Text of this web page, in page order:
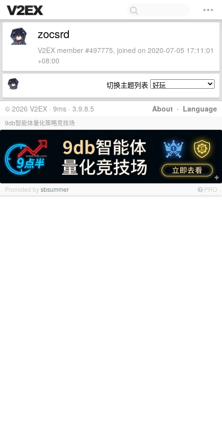
zocsrd
V2EX member #497775, joined on 2020-07-05 17:11:01
+08:00
切换主题列表
About · Language
© 2026 V2EX · 9ms · 3.9.8.5
9db智能体量化策略竞技场
Promoted bysbsummer PRO